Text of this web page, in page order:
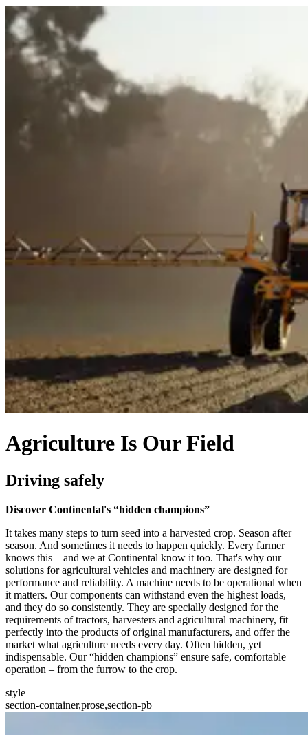
Agriculture Is Our Field
Driving safely
Discover Continental's “hidden champions”
It takes many steps to turn seed into a harvested crop. Season after
season. And sometimes it needs to happen quickly. Every farmer
knows this – and we at Continental know it too. That's why our
solutions for agricultural vehicles and machinery are designed for
performance and reliability. A machine needs to be operational when
it matters. Our components can withstand even the highest loads,
and they do so consistently. They are specially designed for the
requirements of tractors, harvesters and agricultural machinery, fit
perfectly into the products of original manufacturers, and offer the
market what agriculture needs every day. Often hidden, yet
indispensable. Our “hidden champions” ensure safe, comfortable
operation – from the furrow to the crop.
style
section-container,prose,section-pb